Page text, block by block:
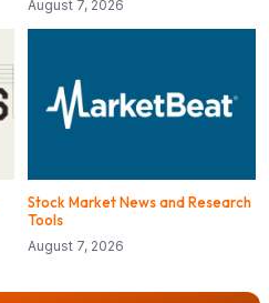
August 7, 2026
Stock Market News and Research
Tools
August 7, 2026